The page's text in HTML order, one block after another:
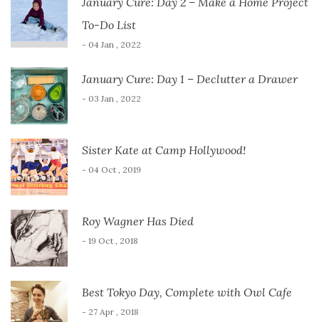
To-Do List
- 04 Jan , 2022
January Cure: Day 1 – Declutter a Drawer
- 03 Jan , 2022
Sister Kate at Camp Hollywood!
- 04 Oct , 2019
Roy Wagner Has Died
- 19 Oct , 2018
Best Tokyo Day, Complete with Owl Cafe
- 27 Apr , 2018